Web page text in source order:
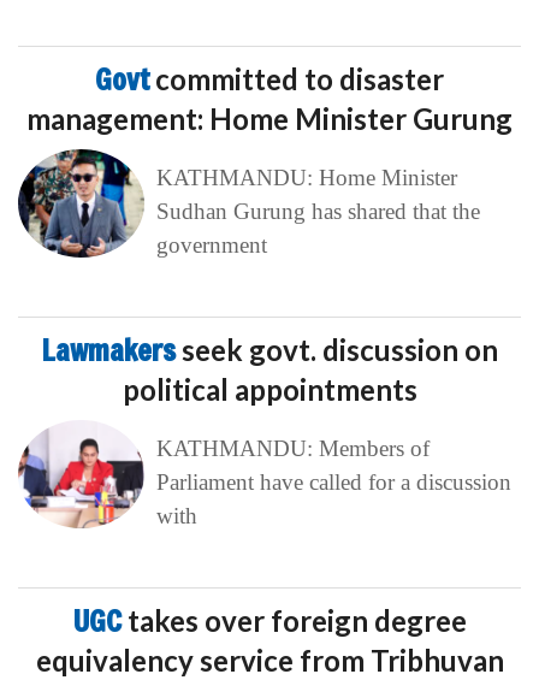
Govtcommitted to disaster
management: Home Minister Gurung
KATHMANDU: Home Minister
Sudhan Gurung has shared that the
government
Lawmakersseek govt. discussion on
political appointments
KATHMANDU: Members of
Parliament have called for a discussion
with
UGCtakes over foreign degree
equivalency service from Tribhuvan